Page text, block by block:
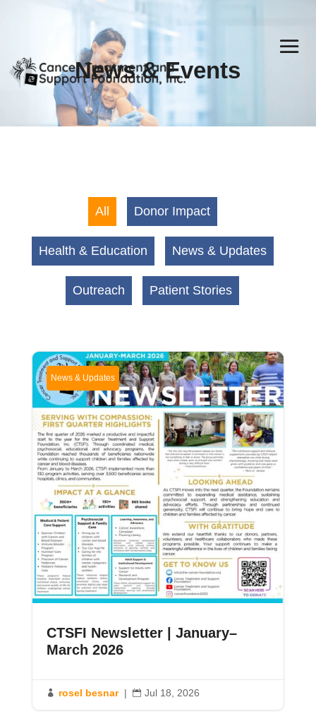
News & Events
All Donor Impact
Health & Education News & Updates
Outreach Patient Stories
News & Updates
CTSFI Newsletter | January–
March 2026
 rosel besnar |  Jul 18, 2026